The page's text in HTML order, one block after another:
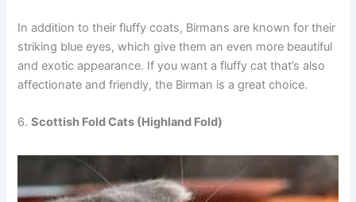
In addition to their fluffy coats, Birmans are known for their
striking blue eyes, which give them an even more beautiful
and exotic appearance. If you want a fluffy cat that’s also
affectionate and friendly, the Birman is a great choice.
6.Scottish Fold Cats (Highland Fold)